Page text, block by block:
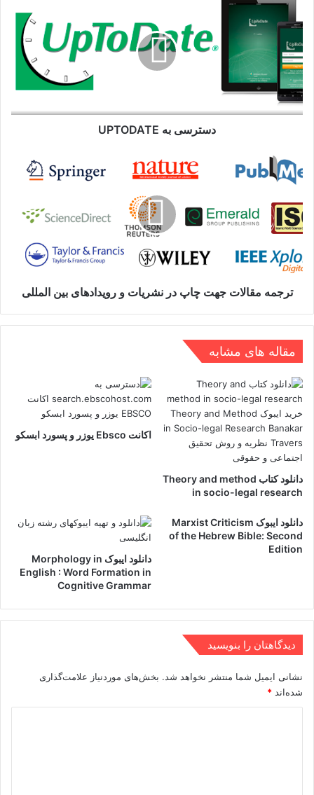
UPTODATE
دسترسی به UPTODATE
ترجمه
مقالات
جهت
چاپ
در
نشریات
رویدادهای
بین
المللی
ترجمه مقالات جهت چاپ در نشریات و رویدادهای بین المللی
مقاله های مشابه
دانلود کتاب Theory and method
in socio-legal research
اکانت Ebsco یوزر و پسورد ابسکو
دانلود ایبوک Marxist Criticism
of the Hebrew Bible: Second
Edition
دانلود ایبوک Morphology in
English : Word Formation in
Cognitive Grammar
دیدگاهتان را بنویسید
نشانی ایمیل شما منتشر نخواهد شد. بخش‌های موردنیاز علامت‌گذاری
شده‌اند *